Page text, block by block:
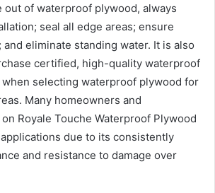
out of waterproof plywood, always
seal all edge areas; ensure
eliminate standing water. It is also
certified, high-quality waterproof
selecting waterproof plywood for
Many homeowners and
Royale Touche Waterproof Plywood
due to its consistently
and resistance to damage over